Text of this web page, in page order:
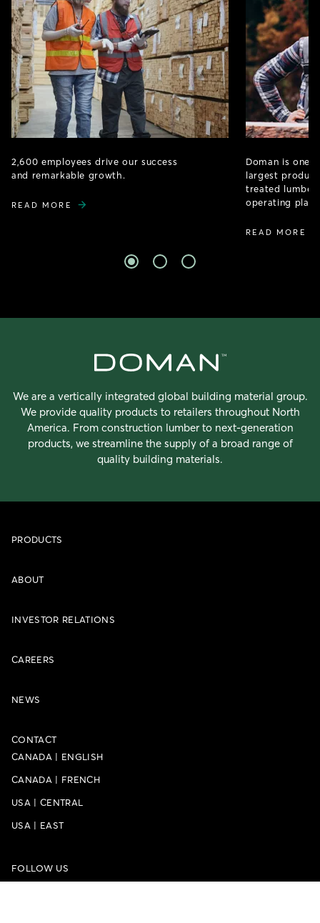
2,600 employees drive our success
and remarkable growth.
READ MORE
Doman is one
largest
treated lumber
operating
READ MORE
We are a vertically integrated global building material group.
We provide quality products to retailers throughout North
America. From construction lumber to next-generation
products, we streamline the supply of a broad range of
quality building materials.
PRODUCTS
ABOUT
INVESTOR RELATIONS
CAREERS
NEWS
CONTACT
CANADA | ENGLISH
CANADA | FRENCH
USA | CENTRAL
USA | EAST
FOLLOW US